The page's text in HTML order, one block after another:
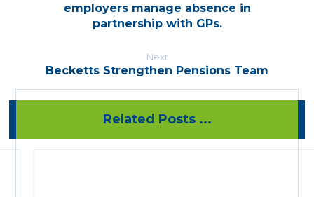
employers manage absence in
partnership with GPs.
Next
Becketts Strengthen Pensions Team
Related Posts ...